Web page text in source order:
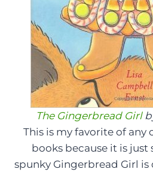
The Gingerbread Girl
This is my favorite of any
books because it is just
spunky Gingerbread Girl